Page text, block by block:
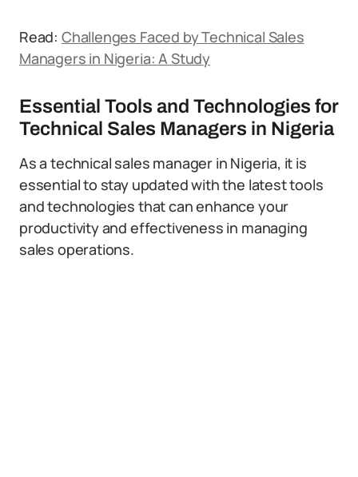
Read: Challenges Faced by Technical Sales
Managers in Nigeria: A Study
Essential Tools and Technologies for
Technical Sales Managers in Nigeria
As a technical sales manager in Nigeria, it is
essential to stay updated with the latest tools
and technologies that can enhance your
productivity and effectiveness in managing
sales operations.